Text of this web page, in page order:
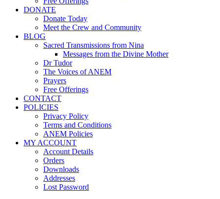
DONATE
Donate Today
Meet the Crew and Community
BLOG
Sacred Transmissions from Nina
Messages from the Divine Mother
Dr Tudor
The Voices of ANEM
Prayers
Free Offerings
CONTACT
POLICIES
Privacy Policy
Terms and Conditions
ANEM Policies
MY ACCOUNT
Account Details
Orders
Downloads
Addresses
Lost Password